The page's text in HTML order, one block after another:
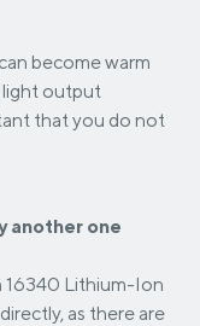
become warm
output
that you do not
another one
16340 Lithium-Ion
as there are